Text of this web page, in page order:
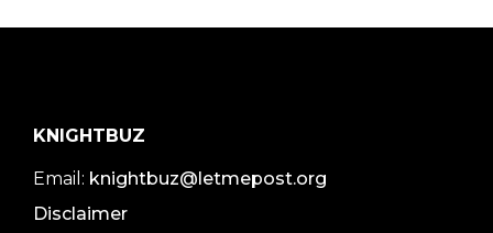
KNIGHTBUZ
Email: knightbuz@letmepost.org
Disclaimer